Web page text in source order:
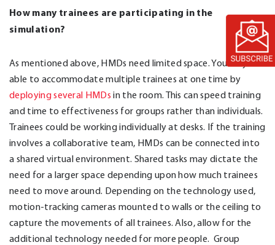
How many trainees are participating in the
simulation?
As mentioned above, HMDs need limited space. You may be
able to accommodate multiple trainees at one time by
deploying several HMDs in the room. This can speed training
and time to effectiveness for groups rather than individuals.
Trainees could be working individually at desks. If the training
involves a collaborative team, HMDs can be connected into
a shared virtual environment. Shared tasks may dictate the
need for a larger space depending upon how much trainees
need to move around. Depending on the technology used,
motion-tracking cameras mounted to walls or the ceiling to
capture the movements of all trainees. Also, allow for the
additional technology needed for more people. Group